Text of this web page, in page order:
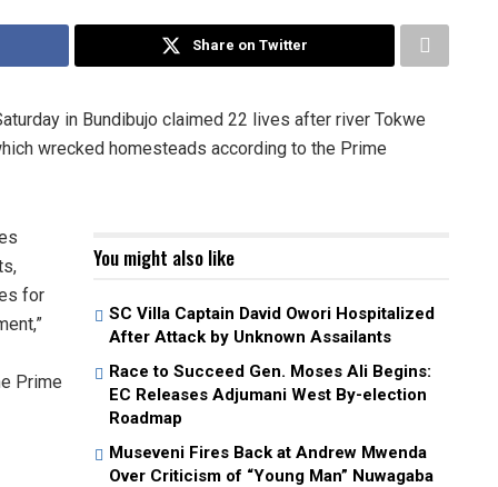
Share on Twitter
in Bundibujo claimed 22 lives after river Tokwe
wrecked homesteads according to the Prime
You might also like
SC Villa Captain David Owori Hospitalized
After Attack by Unknown Assailants
Race to Succeed Gen. Moses Ali Begins:
EC Releases Adjumani West By-election
Roadmap
Museveni Fires Back at Andrew Mwenda
Over Criticism of “Young Man” Nuwagaba
for
Prime